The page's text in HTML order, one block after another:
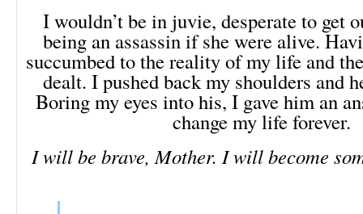
I wouldn’t be in juvie, desperate to get
being an assassin if she were alive.
succumbed to the reality of my life and
dealt. I pushed back my shoulders and
Boring my eyes into his, I gave him an
change my life forever.
I will be brave, Mother. I will become